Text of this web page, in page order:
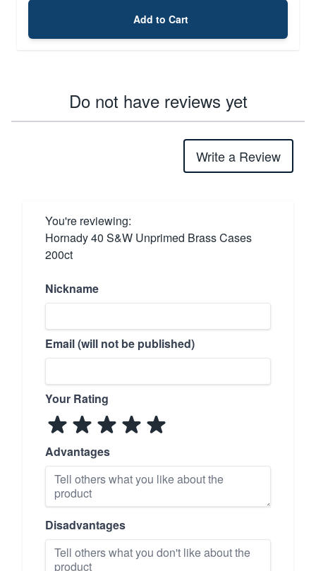
Add to Cart
Do not have reviews yet
Write a Review
You're reviewing:
Hornady 40 S&W Unprimed Brass Cases
200ct
Nickname
Email (will not be published)
Your Rating
Advantages
Disadvantages